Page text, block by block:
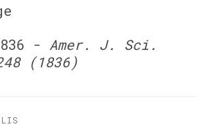
- Amer. J. Sci.
(1836)